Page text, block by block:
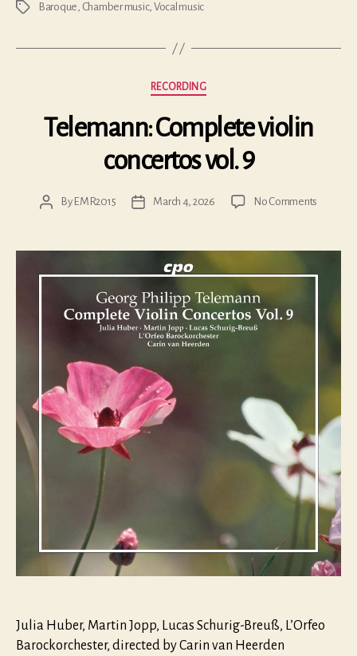
Tags Baroque, Chamber music, Vocal music
Categories
RECORDING
Telemann: Complete violin
concertos vol. 9
PostBy EMR2015
PostMarch 4, 2026 No Comments
violin
Julia Huber, Martin Jopp, Lucas Schurig-Breuß, L’Orfeo
Barockorchester, directed by Carin van Heerden